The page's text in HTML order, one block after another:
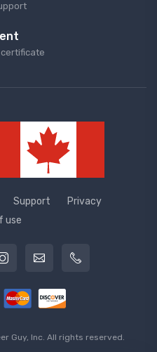
сertificate
Support
Privacy
use
Guy, Inc. All rights reserved.